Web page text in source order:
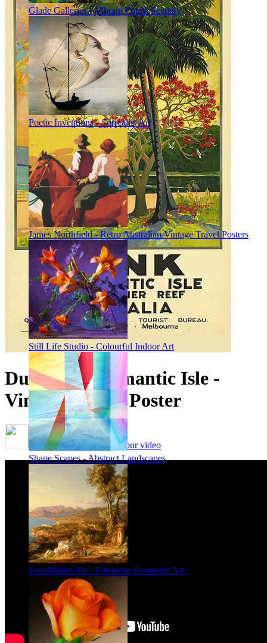
Glade Galleries - Vibrant Forest Scenery
Poetic Inventions - Surrealist Art
James Northfield - Retro Australian Vintage Travel Posters
Still Life Studio - Colourful Indoor Art
Shape Scapes - Abstract Landscapes
EuroMaster Art - European Romantic Art
Dunk, The Romantic Isle -
Vintage Travel Poster
Framing options - watch our video